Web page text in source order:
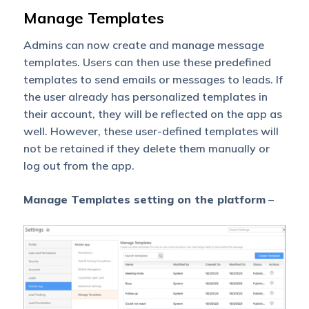
Manage Templates
Admins can now create and manage message
templates. Users can then use these predefined
templates to send emails or messages to leads. If
the user already has personalized templates in
their account, they will be reflected on the app as
well. However, these user-defined templates will
not be retained if they delete them manually or
log out from the app.
Manage Templates setting on the platform–